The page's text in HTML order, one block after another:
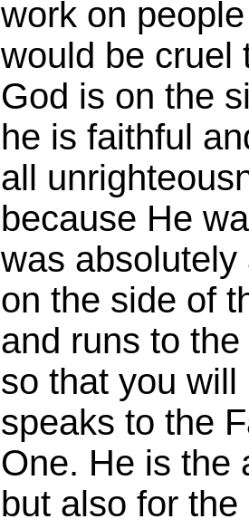
work on
would be cruel
God is on the
he is faithful
all
because He
was
on the side of
and runs to
so that you
speaks to the
One. He is the
but also for